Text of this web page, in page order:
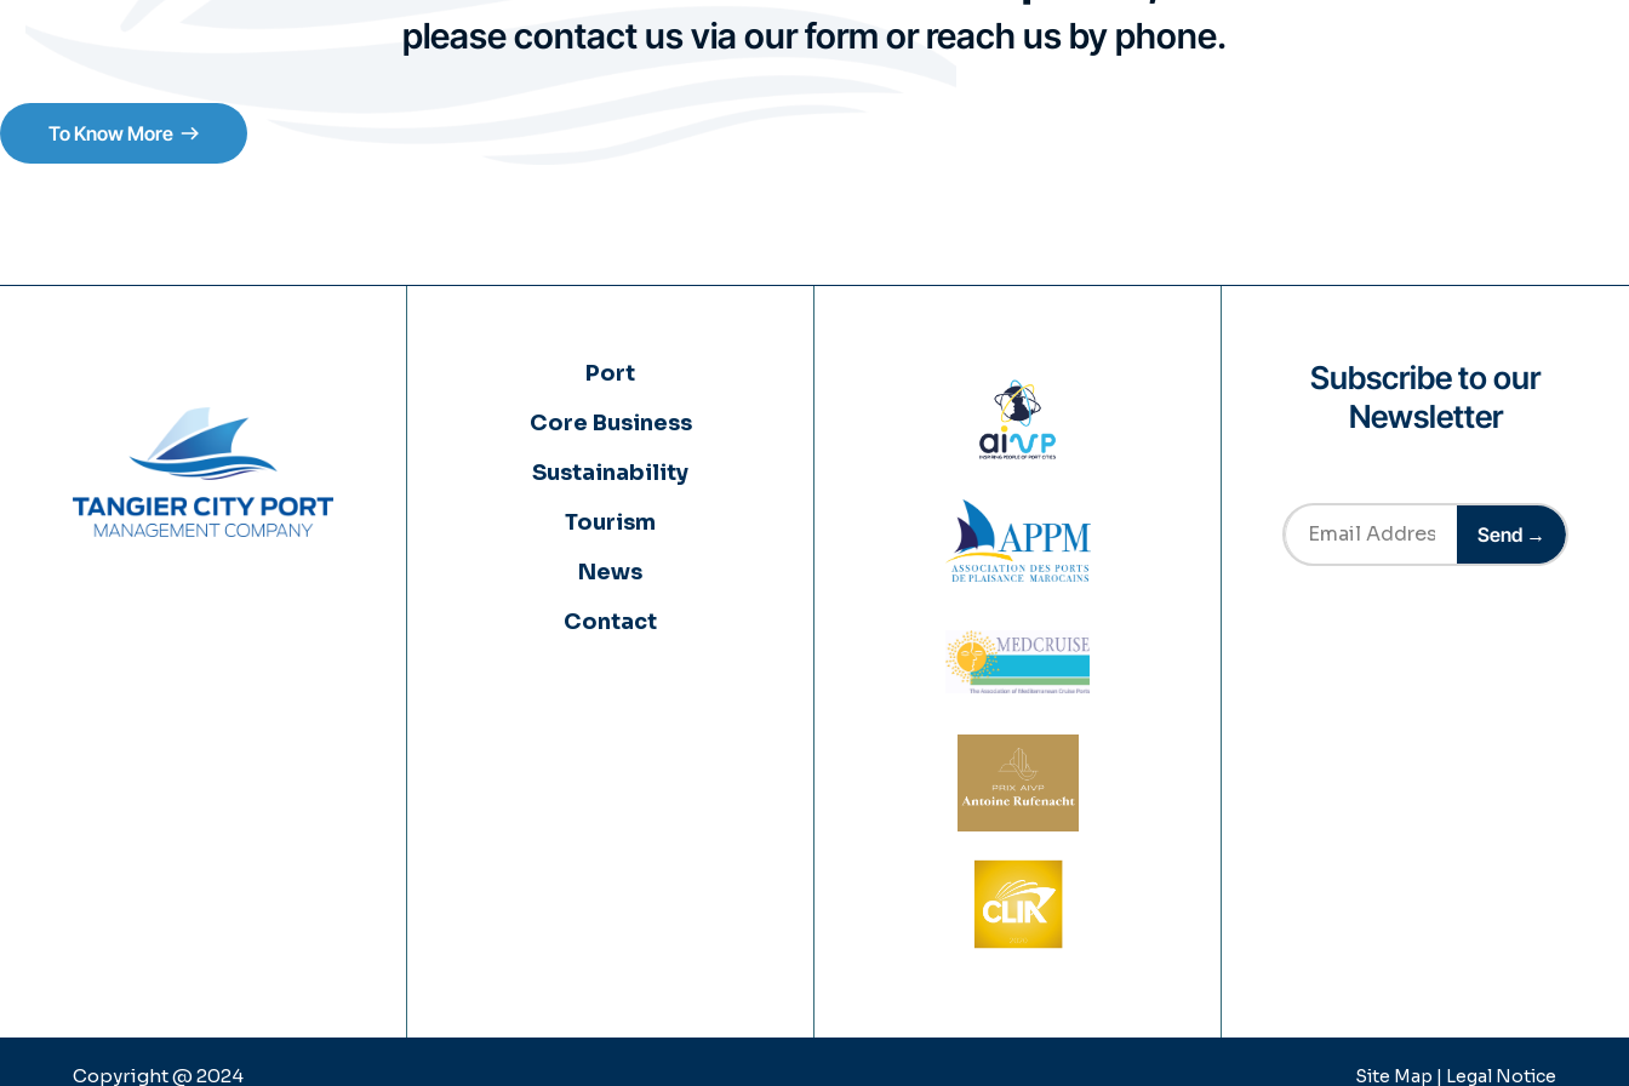
please contact us via our form or reach us by phone.
To Know More
Port
Core Business
Sustainability
Tourism
News
Contact
Subscribe to our
Newsletter
Send →
Copyright @ 2024 Site Map | Legal Notice